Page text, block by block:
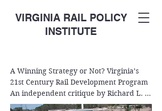
VIRGINIA RAIL POLICY
INSTITUTE
A Winning Strategy or Not? Virginia’s
21st Century Rail Development Program
An independent critique by Richard L.
Beadles  March 10, 2018